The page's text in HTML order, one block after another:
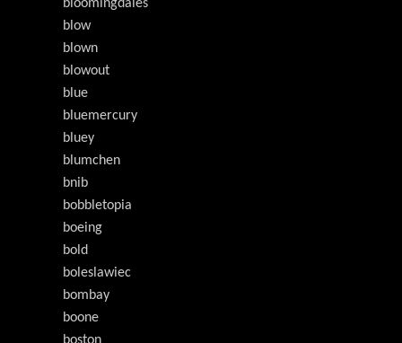
bloomingdales
blow
blown
blowout
blue
bluemercury
bluey
blumchen
bnib
bobbletopia
boeing
bold
boleslawiec
bombay
boone